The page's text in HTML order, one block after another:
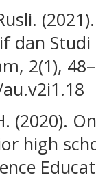
Studi
2(1),
(2020).
high